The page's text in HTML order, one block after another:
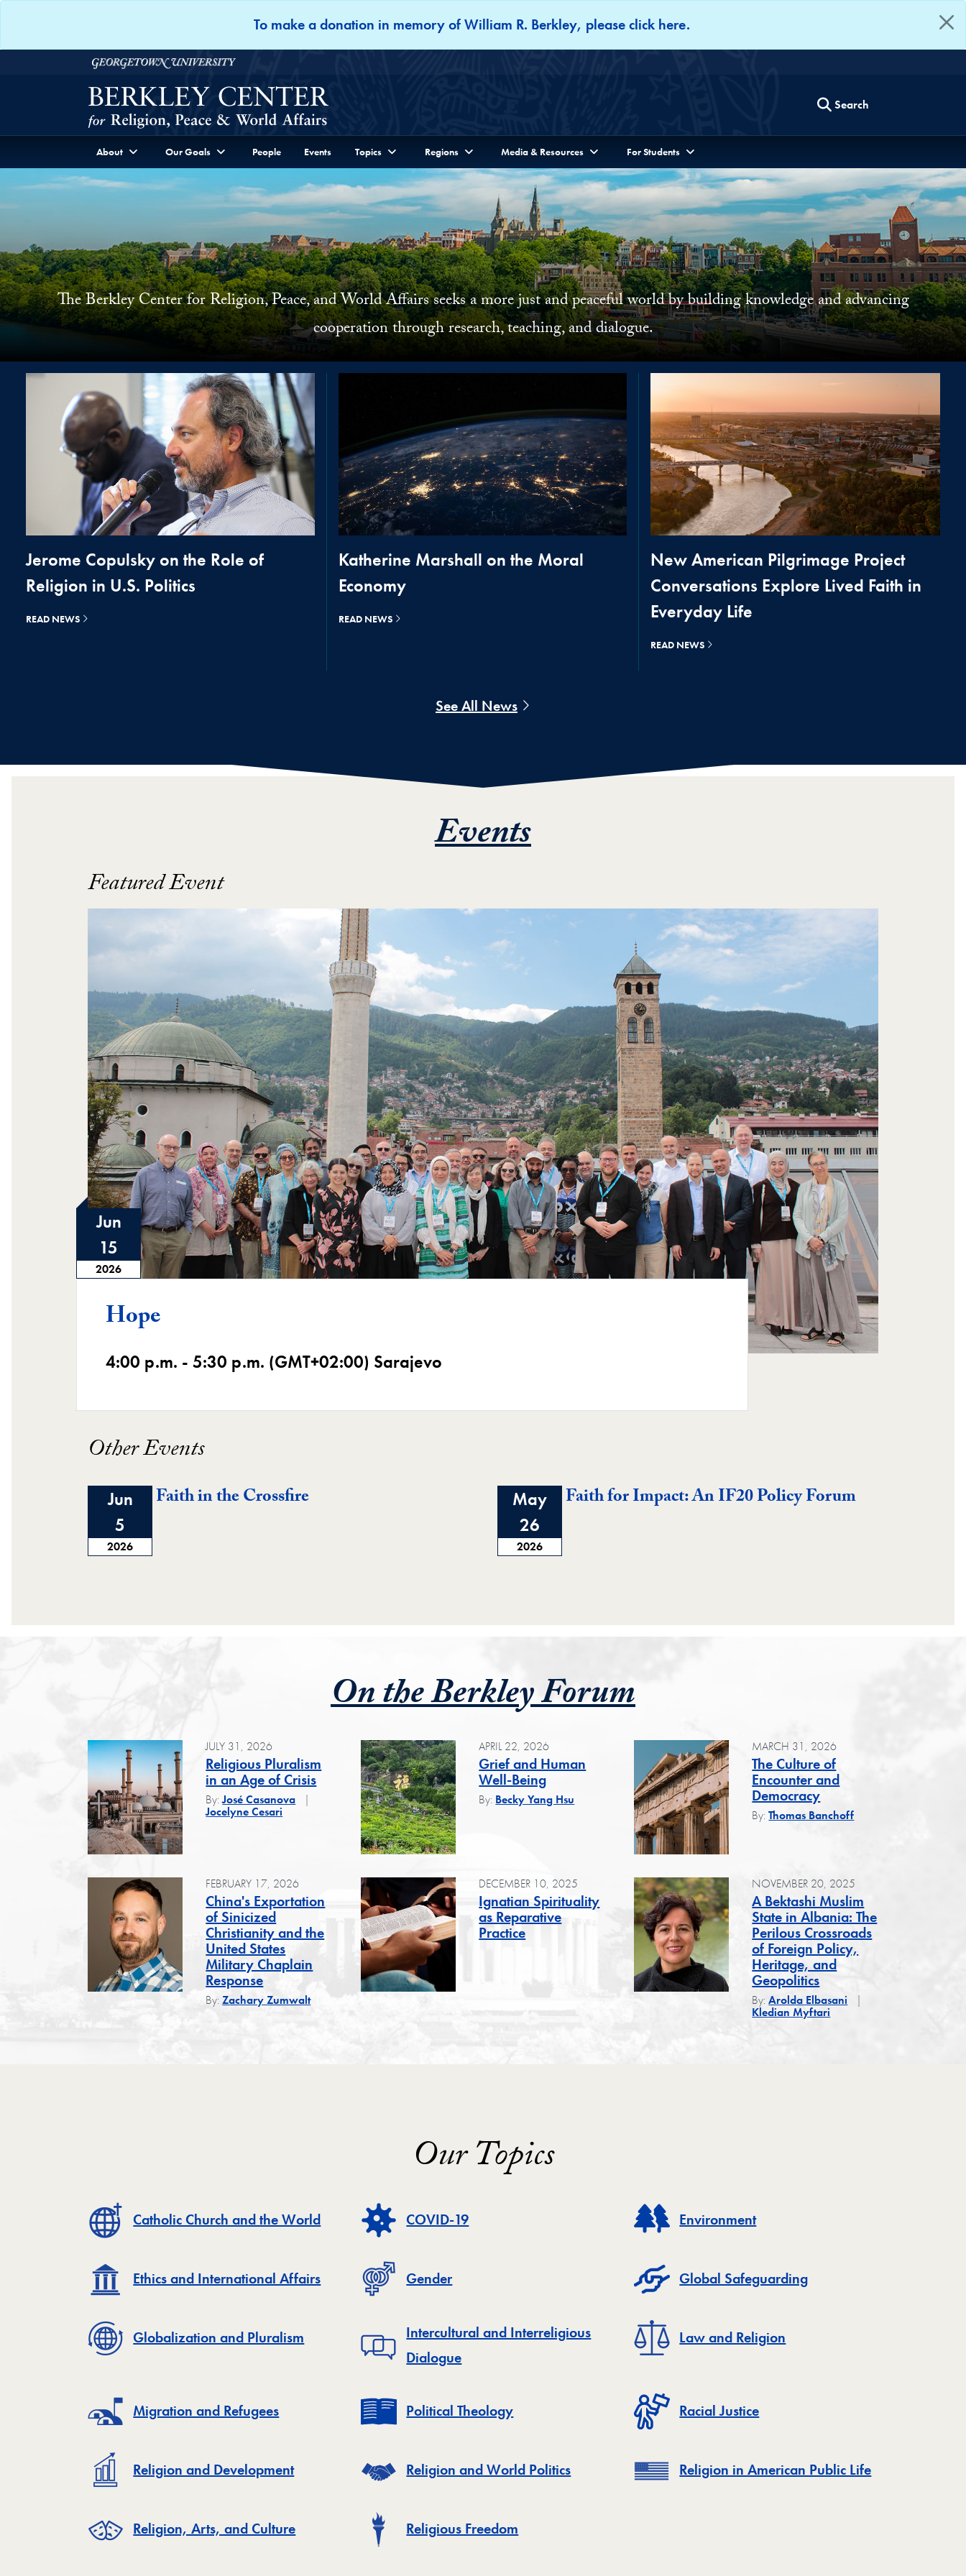
To make a donation in memory of William R. Berkley, please click here.
Georgetown University
Search
About Our Goals People Events Topics Regions Media & Resources For Students
The Berkley Center for Religion, Peace, and World Affairs seeks a more just and peaceful world by building knowledge and advancing
cooperation through research, teaching, and dialogue.
Jerome Copulsky on the Role of
Religion in U.S. Politics
READ NEWS
Katherine Marshall on the Moral
Economy
READ NEWS
New American Pilgrimage Project
Conversations Explore Lived Faith in
Everyday Life
READ NEWS
See All News
Events
Featured Event
Jun
15
2026
Hope
4:00 p.m. - 5:30 p.m. (GMT+02:00) Sarajevo
Other Events
Jun
5
2026
Faith in the Crossfire
May
26
2026
Faith for Impact: An IF20 Policy Forum
On the Berkley Forum
JULY 31, 2026
Religious Pluralism
in an Age of Crisis
By:José Casanova
Jocelyne Cesari
APRIL 22, 2026
Grief and Human
Well-Being
By: Becky Yang Hsu
MARCH 31, 2026
The Culture of
Encounter and
Democracy
By:Thomas Banchoff
FEBRUARY 17, 2026
China's Exportation
of Sinicized
Christianity and the
United States
Military Chaplain
Response
By:Zachary Zumwalt
DECEMBER 10, 2025
Ignatian Spirituality
as Reparative
Practice
NOVEMBER 20, 2025
A Bektashi Muslim
State in Albania: The
Perilous Crossroads
of Foreign Policy,
Heritage, and
Geopolitics
By:Arolda Elbasani
Kledian Myftari
Our Topics
Catholic Church and the World COVID-19 Environment
Ethics and International Affairs Gender Global Safeguarding
Globalization and Pluralism
Intercultural and Interreligious
Dialogue
Law and Religion
Migration and Refugees Political Theology Racial Justice
Religion and Development Religion and World Politics Religion in American Public Life
Religion, Arts, and Culture Religious Freedom